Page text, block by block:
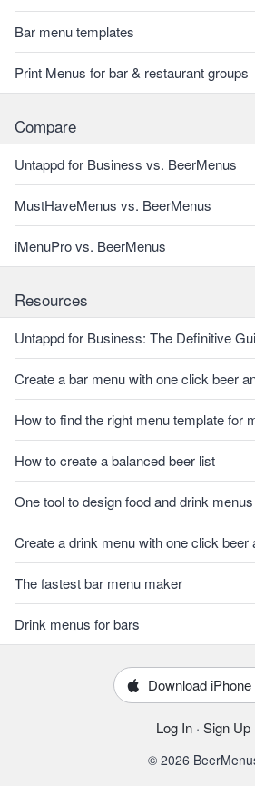
Bar menu templates
Print Menus for bar & restaurant groups
Compare
Untappd for Business vs. BeerMenus
MustHaveMenus vs. BeerMenus
iMenuPro vs. BeerMenus
Resources
Untappd for Business: The Definitive
Create a bar menu with one click beer
How to find the right menu template for
How to create a balanced beer list
One tool to design food and drink
Create a drink menu with one click beer
The fastest bar menu maker
Drink menus for bars
Download
Log In · Sign Up
© 2026